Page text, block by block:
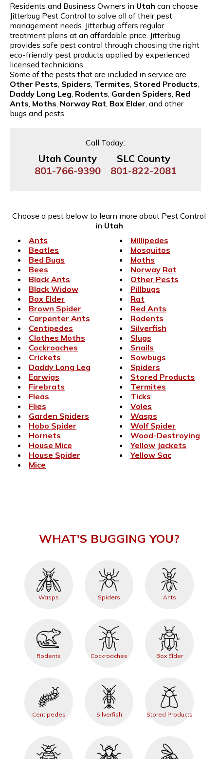
Residents and Business Owners in Utah can choose
Jitterbug Pest Control to solve all of their pest
management needs. Jitterbug offers regular
treatment plans at an affordable price. Jitterbug
provides safe pest control through choosing the right
eco-friendly pest products applied by experienced
licensed technicians.
Some of the pests that are included in service are
Other Pests Spiders Termites Stored Products
Daddy Long Leg Rodents Garden Spiders Red
Ants Moths Norway Rat Box Elder , and other
bugs and pests.
Call Today:
Utah County
801-766-9390
SLC County
801-822-2081
Choose a pest below to learn more about Pest Control
in Utah
Ants
Beatles
Bed Bugs
Bees
Black Ants
Black Widow
Box Elder
Brown Spider
Carpenter Ants
Centipedes
Clothes Moths
Cockroaches
Crickets
Daddy Long Leg
Earwigs
Firebrats
Fleas
Flies
Garden Spiders
Hobo Spider
Hornets
House Mice
House Spider
Mice
Millipedes
Mosquitos
Moths
Norway Rat
Other Pests
Pillbugs
Rat
Red Ants
Rodents
Silverfish
Slugs
Snails
Sowbugs
Spiders
Stored Products
Termites
Ticks
Voles
Wasps
Wolf Spider
Wood-Destroying
Yellow Jackets
Yellow Sac
WHAT'S BUGGING YOU?
Wasps Spiders Ants
Rodents Cockroaches Box Elder
Centipedes Silverfish Stored Products